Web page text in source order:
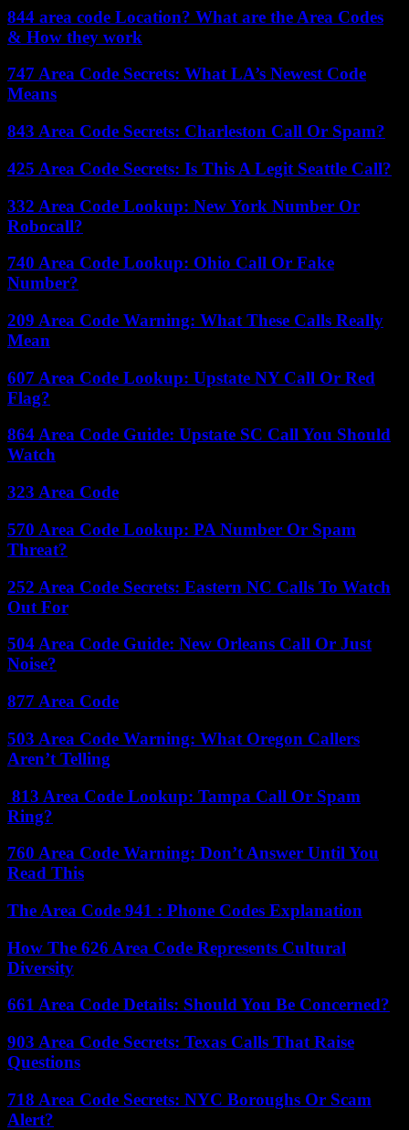
844 area code Location? What are the Area Codes
& How they work
747 Area Code Secrets: What LA’s Newest Code
Means
843 Area Code Secrets: Charleston Call Or Spam?
425 Area Code Secrets: Is This A Legit Seattle Call?
332 Area Code Lookup: New York Number Or
Robocall?
740 Area Code Lookup: Ohio Call Or Fake
Number?
209 Area Code Warning: What These Calls Really
Mean
607 Area Code Lookup: Upstate NY Call Or Red
Flag?
864 Area Code Guide: Upstate SC Call You Should
Watch
323 Area Code
570 Area Code Lookup: PA Number Or Spam
Threat?
252 Area Code Secrets: Eastern NC Calls To Watch
Out For
504 Area Code Guide: New Orleans Call Or Just
Noise?
877 Area Code
503 Area Code Warning: What Oregon Callers
Aren’t Telling
813 Area Code Lookup: Tampa Call Or Spam
Ring?
760 Area Code Warning: Don’t Answer Until You
Read This
The Area Code 941 : Phone Codes Explanation
How The 626 Area Code Represents Cultural
Diversity
661 Area Code Details: Should You Be Concerned?
903 Area Code Secrets: Texas Calls That Raise
Questions
718 Area Code Secrets: NYC Boroughs Or Scam
Alert?